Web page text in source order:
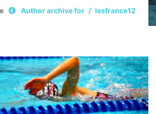
Author archive for lesfrance12